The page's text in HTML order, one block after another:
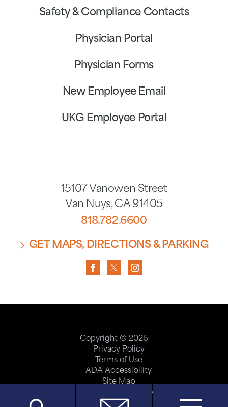
15107 Vanowen Street
Van Nuys, CA 91405
818.782.6600
GET MAPS, DIRECTIONS & PARKING
Safety & Compliance Contacts
Physician Portal
Physician Forms
New Employee Email
UKG Employee Portal
Copyright © 2026
Privacy Policy
Terms of Use
ADA Accessibility
Site Map
Price Transparency
Help Paying Your Bill